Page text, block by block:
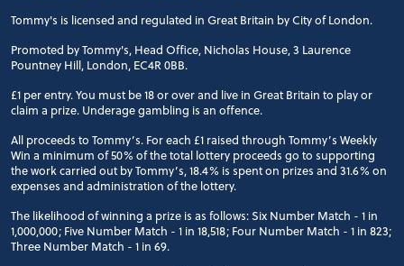
Tommy's is licensed and regulated in Great Britain by City of London.
Promoted by Tommy's, Head Office, Nicholas House, 3 Laurence
Pountney Hill, London, EC4R 0BB.
£1 per entry. You must be 18 or over and live in Great Britain to play or
claim a prize. Underage gambling is an offence.
All proceeds to Tommy’s. For each £1 raised through Tommy’s Weekly
Win a minimum of 50% of the total lottery proceeds go to supporting
the work carried out by Tommy’s, 18.4% is spent on prizes and 31.6% on
expenses and administration of the lottery.
The likelihood of winning a prize is as follows: Six Number Match - 1 in
1,000,000; Five Number Match - 1 in 18,518; Four Number Match - 1 in 823;
Three Number Match - 1 in 69.